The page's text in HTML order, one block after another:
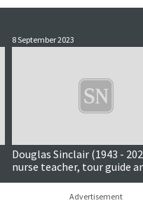
8 September 2023
Douglas Sinclair (1943 -
nurse teacher, tour guide
hugely respected Lerwick
Advertisement